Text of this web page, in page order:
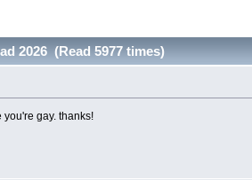
2026 (Read 5977 times)
you're gay. thanks!